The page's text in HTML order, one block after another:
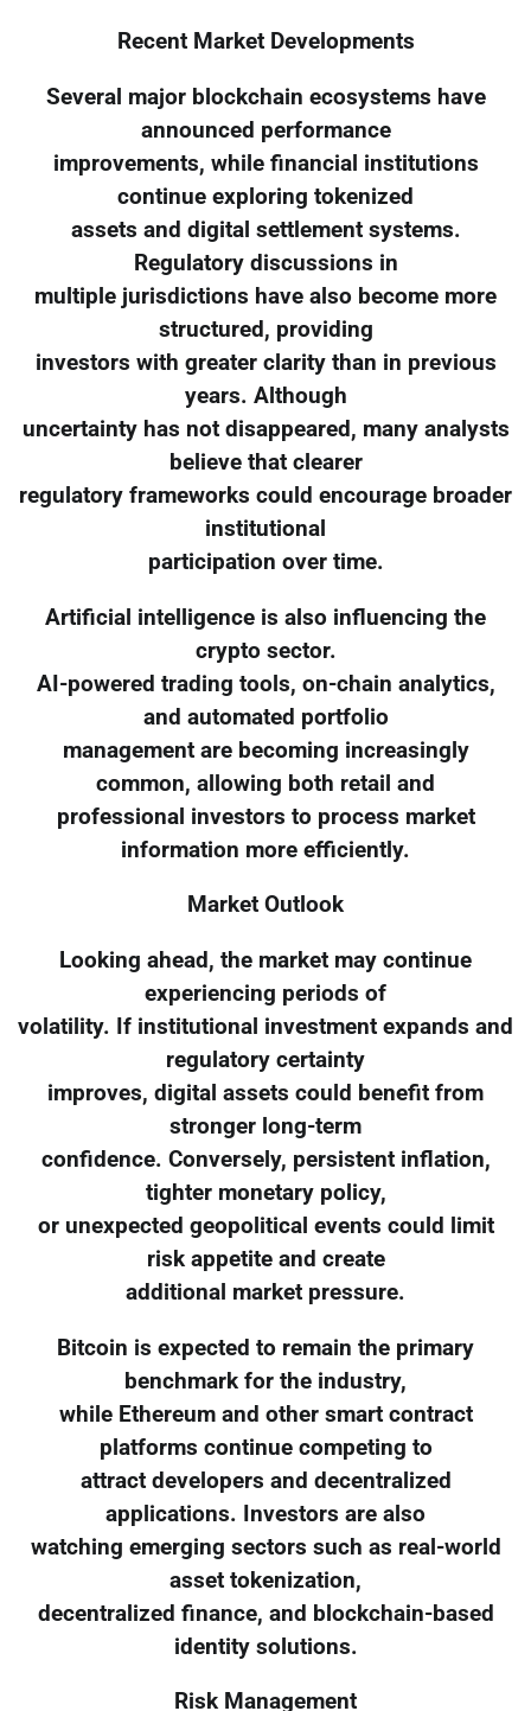
Recent Market Developments
Several major blockchain ecosystems have
announced performance
improvements, while financial institutions
continue exploring tokenized
assets and digital settlement systems.
Regulatory discussions in
multiple jurisdictions have also become more
structured, providing
investors with greater clarity than in previous
years. Although
uncertainty has not disappeared, many analysts
believe that clearer
regulatory frameworks could encourage broader
institutional
participation over time.
Artificial intelligence is also influencing the
crypto sector.
AI-powered trading tools, on-chain analytics,
and automated portfolio
management are becoming increasingly
common, allowing both retail and
professional investors to process market
information more efficiently.
Market Outlook
Looking ahead, the market may continue
experiencing periods of
volatility. If institutional investment expands and
regulatory certainty
improves, digital assets could benefit from
stronger long-term
confidence. Conversely, persistent inflation,
tighter monetary policy,
or unexpected geopolitical events could limit
risk appetite and create
additional market pressure.
Bitcoin is expected to remain the primary
benchmark for the industry,
while Ethereum and other smart contract
platforms continue competing to
attract developers and decentralized
applications. Investors are also
watching emerging sectors such as real-world
asset tokenization,
decentralized finance, and blockchain-based
identity solutions.
Risk Management